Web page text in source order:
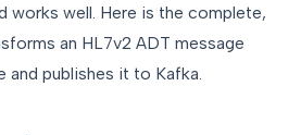
works well. Here is the complete,
an HL7v2 ADT message
and publishes it to Kafka.